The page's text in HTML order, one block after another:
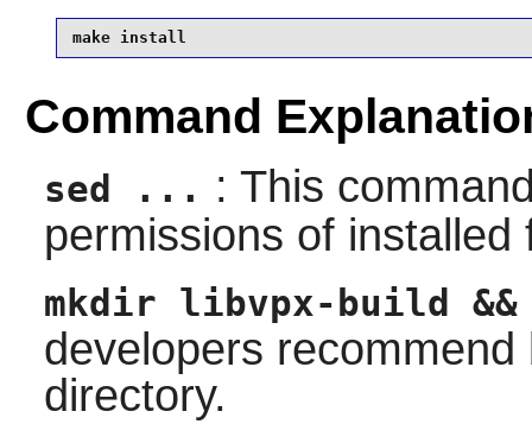
make install
Command
sed ... : This
permissions of installed
mkdir libvpx-build
developers
directory.